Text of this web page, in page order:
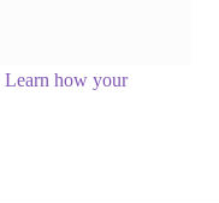
Learn how your